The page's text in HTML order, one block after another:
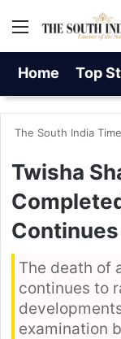
Menu
Home Top
The South India
Twisha
The death of
continues to
examination